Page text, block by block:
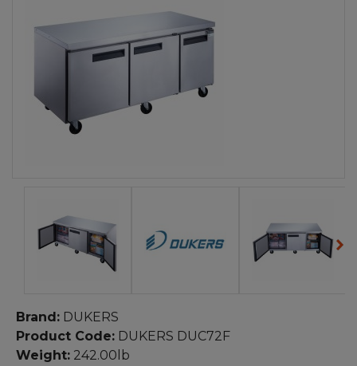
Brand: DUKERS
Product Code: DUKERS DUC72F
Weight: 242.00lb